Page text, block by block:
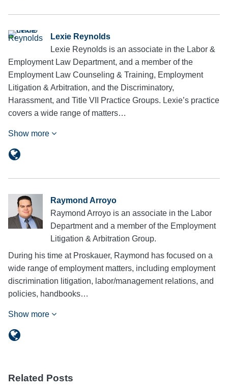
Lexie Reynolds
Lexie Reynolds is an associate in the Labor &
Employment Law Department, and a member of the
Employment Law Counseling & Training, Employment
Litigation & Arbitration, and the Discriminatory,
Harassment, and Title VII Practice Groups. Lexie’s practice
covers a wide range of matters…
Show more
Raymond Arroyo
Raymond Arroyo is an associate in the Labor
Department and a member of the Employment
Litigation & Arbitration Group.
During his time at Proskauer, Raymond has focused on a
wide range of employment matters, including employment
discrimination litigation, labor/management relations, and
policies, handbooks…
Show more
Related Posts